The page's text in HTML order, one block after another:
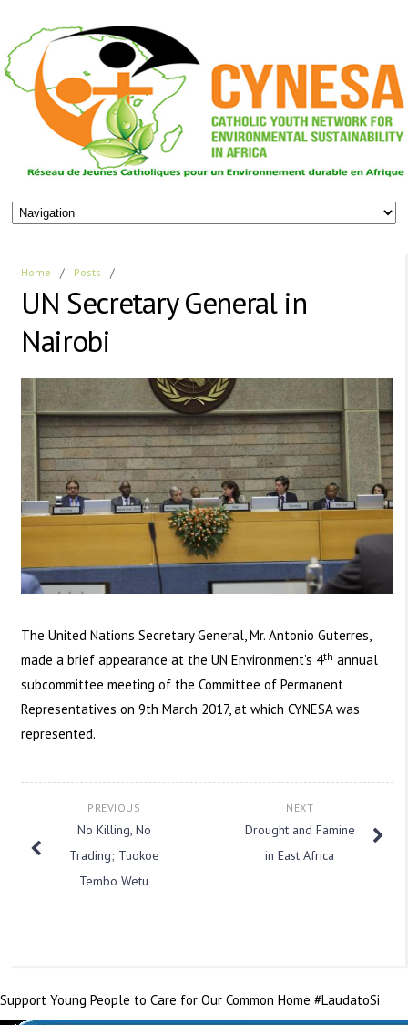
Home / Posts /
UN Secretary General in
Nairobi
The United Nations Secretary General, Mr. Antonio Guterres,
made a brief appearance at the UN Environment’s 4th annual
subcommittee meeting of the Committee of Permanent
Representatives on 9th March 2017, at which CYNESA was
represented.
NEXT
Drought and Famine
in East Africa
PREVIOUS
No Killing, No
Trading; Tuokoe
Tembo Wetu
Support Young People to Care for Our Common Home #LaudatoSi